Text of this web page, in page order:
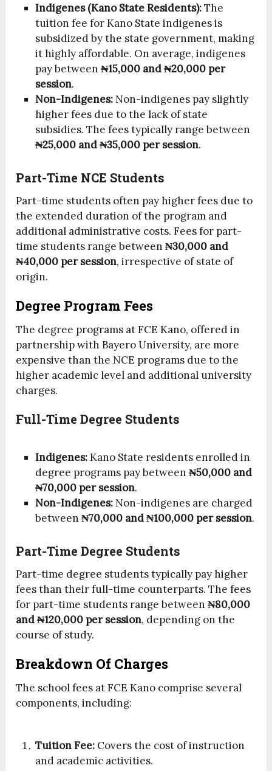
Indigenes (Kano State Residents):The
tuition fee for Kano State indigenes is
subsidized by the state government, making
it highly affordable. On average, indigenes
pay between₦15,000 and ₦20,000 per
session.
Non-Indigenes: Non-indigenes pay slightly
higher fees due to the lack of state
subsidies. The fees typically range between
₦25,000 and ₦35,000 per session.
Part-Time NCE Students
Part-time students often pay higher fees due to
the extended duration of the program and
additional administrative costs. Fees for part-
time students range between₦30,000 and
₦40,000 per session, irrespective of state of
origin.
Degree Program Fees
The degree programs at FCE Kano, offered in
partnership with Bayero University, are more
expensive than the NCE programs due to the
higher academic level and additional university
charges.
Full-Time Degree Students
Indigenes:Kano State residents enrolled in
degree programs pay between₦50,000 and
₦70,000 per session.
Non-Indigenes: Non-indigenes are charged
between₦70,000 and ₦100,000 per session.
Part-Time Degree Students
Part-time degree students typically pay higher
fees than their full-time counterparts. The fees
for part-time students range between₦80,000
and ₦120,000 per session, depending on the
course of study.
Breakdown Of Charges
The school fees at FCE Kano comprise several
components, including:
Tuition Fee: Covers the cost of instruction
and academic activities.